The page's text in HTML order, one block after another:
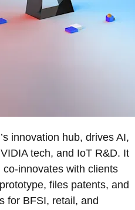
innovation hub, drives AI,
tech, and IoT R&D. It
co-innovates with clients
files patents, and
for BFSI, retail, and